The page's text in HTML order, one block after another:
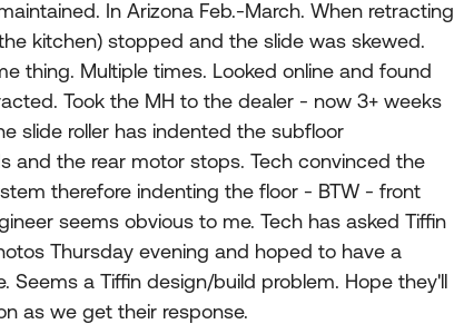
In Arizona Feb.-March. When retracting
kitchen) stopped and the slide was skewed.
thing. Multiple times. Looked online and found
Took the MH to the dealer - now 3+ weeks
slide roller has indented the subfloor
and the rear motor stops. Tech convinced the
therefore indenting the floor - BTW - front
seems obvious to me. Tech has asked Tiffin
Thursday evening and hoped to have a
Seems a Tiffin design/build problem. Hope they'll
as we get their response.